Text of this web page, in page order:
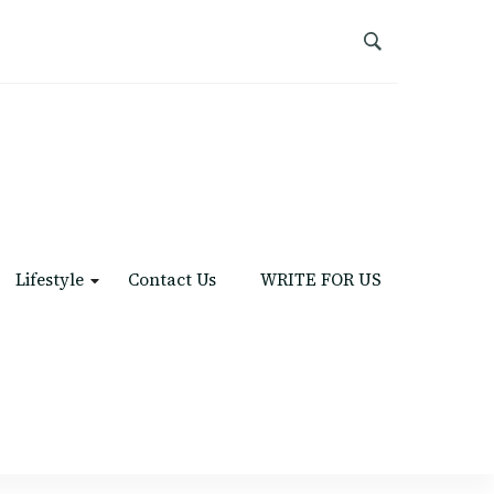
Lifestyle Contact Us WRITE FOR US